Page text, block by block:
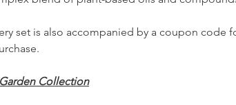
set is also accompanied by a coupon code
Collection